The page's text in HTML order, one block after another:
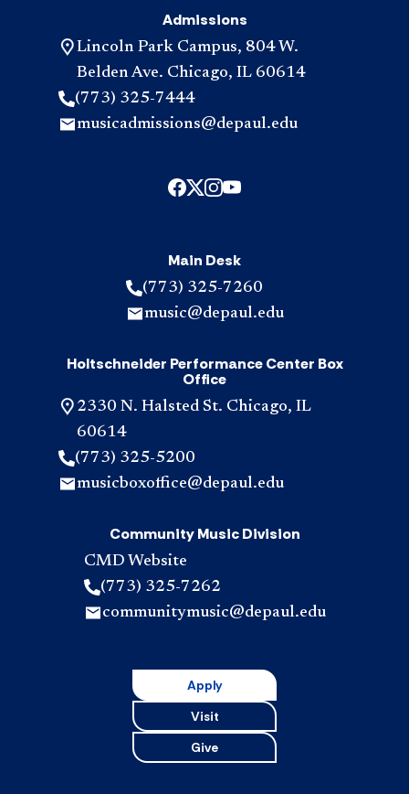
Admissions
Lincoln Park Campus, 804 W.
Belden Ave. Chicago, IL 60614
(773) 325-7444
musicadmissions@depaul.edu
Main Desk
(773) 325-7260
music@depaul.edu
Holtschneider Performance Center Box
Office
2330 N. Halsted St. Chicago, IL
60614
(773) 325-5200
musicboxoffice@depaul.edu
Community Music Division
CMD Website
(773) 325-7262
communitymusic@depaul.edu
Apply
Visit
Give